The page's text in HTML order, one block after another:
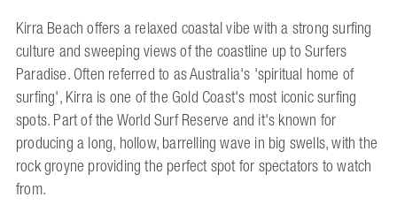
Kirra Beach offers a relaxed coastal vibe with a strong surfing
culture and sweeping views of the coastline up to Surfers
Paradise. Often referred to as Australia's 'spiritual home of
surfing', Kirra is one of the Gold Coast's most iconic surfing
spots. Part of the World Surf Reserve and it's known for
producing a long, hollow, barrelling wave in big swells, with the
rock groyne providing the perfect spot for spectators to watch
from.